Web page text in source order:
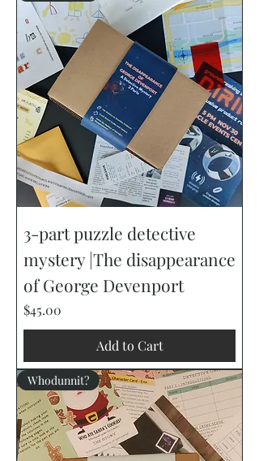
3-part puzzle detective
mystery |The disappearance
of George Devenport
Price
$45.00
Add to Cart
Whodunnit?